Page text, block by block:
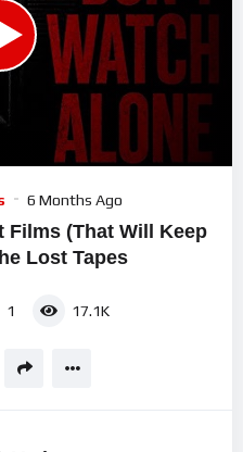
6 Months Ago
(That Will Keep
Lost Tapes
1 17.1K